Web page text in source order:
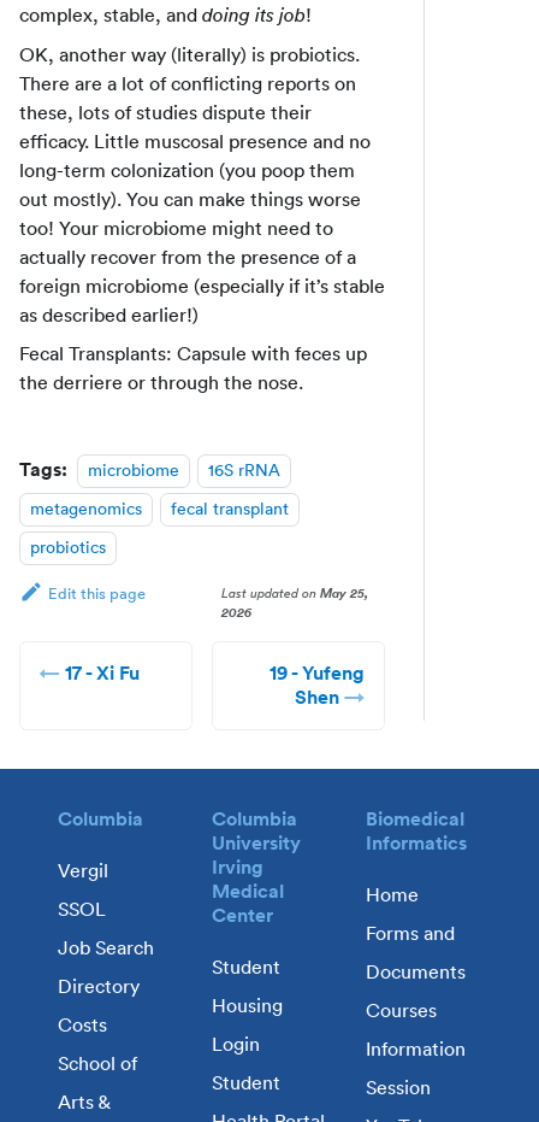
complex, stable, and doing its job!
OK, another way (literally) is probiotics.
There are a lot of conflicting reports on
these, lots of studies dispute their
efficacy. Little muscosal presence and no
long-term colonization (you poop them
out mostly). You can make things worse
too! Your microbiome might need to
actually recover from the presence of a
foreign microbiome (especially if it’s stable
as described earlier!)
Fecal Transplants: Capsule with feces up
the derriere or through the nose.
Tags: microbiome
16S rRNA
metagenomics
fecal transplant
probiotics
Edit this page Last updatedonMay 25,
2026
17 - Xi Fu
19 - Yufeng
Shen
Columbia
Vergil
SSOL
Job Search
Directory
Costs
School of
Arts &
Columbia
University
Irving
Medical
Center
Student
Housing
Login
Student
Biomedical
Informatics
Home
Forms and
Documents
Courses
Information
Session